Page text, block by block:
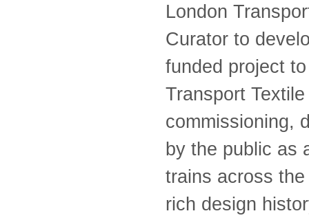
London
Curator to
funded project
Transport
commissioning,
by the public as
trains across
rich design